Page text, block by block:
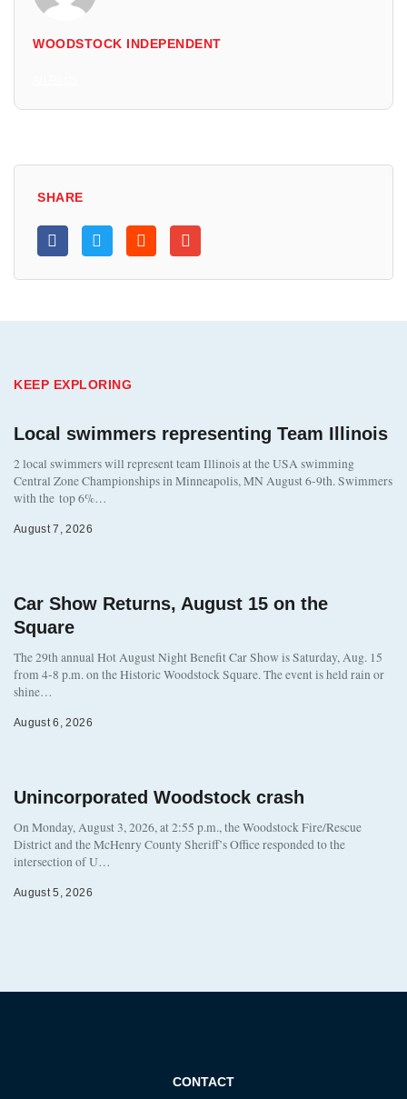
WOODSTOCK INDEPENDENT
SHARE
KEEP EXPLORING
Local swimmers representing Team Illinois
2 local swimmers will represent team Illinois at the USA swimming
Central Zone Championships in Minneapolis, MN August 6-9th. Swimmers
with the top 6%…
August 7, 2026
Car Show Returns, August 15 on the
Square
The 29th annual Hot August Night Benefit Car Show is Saturday, Aug. 15
from 4-8 p.m. on the Historic Woodstock Square. The event is held rain or
shine…
August 6, 2026
Unincorporated Woodstock crash
On Monday, August 3, 2026, at 2:55 p.m., the Woodstock Fire/Rescue
District and the McHenry County Sheriff’s Office responded to the
intersection of U…
August 5, 2026
CONTACT